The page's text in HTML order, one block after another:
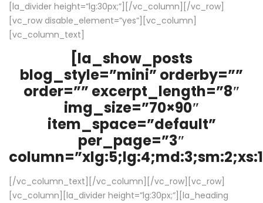
[la_divider height=”lg:30px;”][/vc_column][/vc_row]
[vc_row disable_element=”yes”][vc_column]
[vc_column_text]
[la_show_posts
blog_style=”mini” orderby=””
order=”” excerpt_length=”8″
img_size=”70×90″
item_space=”default”
per_page=”3″
[/vc_column_text][/vc_column][/vc_row][vc_row]
[vc_column][la_divider height=”lg:30px;”][la_heading